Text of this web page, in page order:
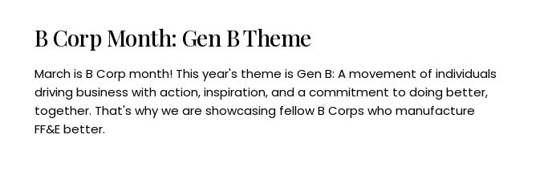
B Corp Month: Gen B Theme
March is B Corp month! This year's theme is Gen B: A movement of individuals
driving business with action, inspiration, and a commitment to doing better,
together. That's why we are showcasing fellow B Corps who manufacture
FF&E better.